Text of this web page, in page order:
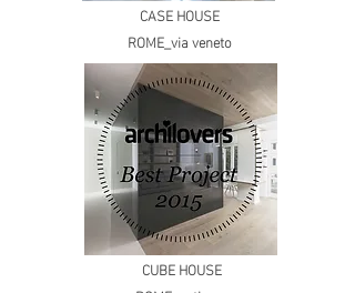
CASE HOUSE
ROME_via veneto
CUBE HOUSE